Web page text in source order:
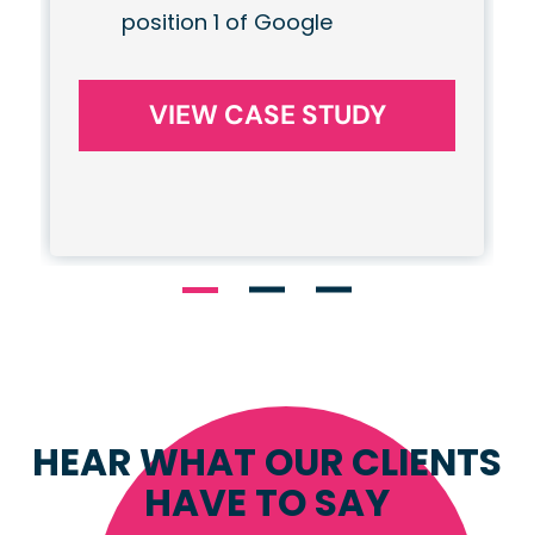
position 1 of Google
VIEW CASE STUDY
HEAR WHAT OUR CLIENTS
HAVE TO SAY